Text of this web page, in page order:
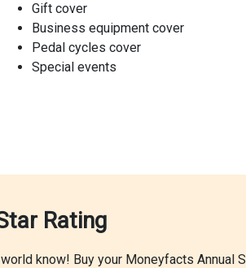
Gift cover
Business equipment cover
Pedal cycles cover
Special events
Rating
know! Buy your Moneyfacts Annual